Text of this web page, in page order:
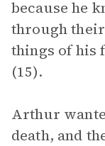
because he
through their
things of his
(15).
Arthur
death, and